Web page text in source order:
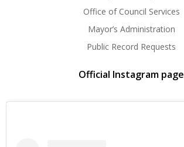
Office of Council Services
Mayor’s Administration
Public Record Requests
Official Instagram page